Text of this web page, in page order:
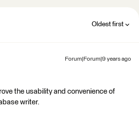
Oldest first
Forum|Forum|9 years ago
the usability and convenience of
writer.